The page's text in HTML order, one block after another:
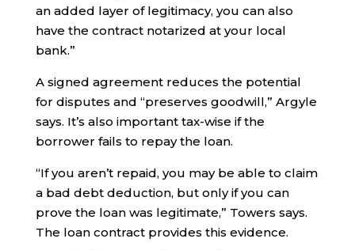
an added layer of legitimacy, you can also
have the contract notarized at your local
bank.”
A signed agreement reduces the potential
for disputes and “preserves goodwill,” Argyle
says. It’s also important tax-wise if the
borrower fails to repay the loan.
“If you aren’t repaid, you may be able to claim
a bad debt deduction, but only if you can
prove the loan was legitimate,” Towers says.
The loan contract provides this evidence.